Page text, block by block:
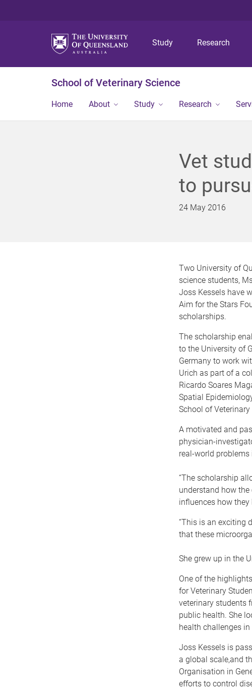
Study Research
School of Veterinary Science
Home About Study Research
Vet
to
24 May 2016
Two University of
science students,
Joss Kessels have
Aim for the Stars
scholarships.
The scholarship
to the University of
Germany to work
Urich as part of a
Ricardo Soares
Spatial
School of Veterinary
A motivated and
physician-
real-world
“The scholarship
understand how
influences how they
“This is an exciting
that these
She grew up in the
One of the
for Veterinary
veterinary students
public health. She
health challenges
Joss Kessels is
a global scale,and
Organisation in
efforts to control